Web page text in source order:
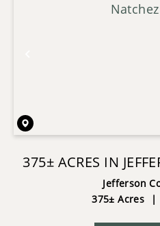
375± ACRES IN
NEARJefferson
375± Acres
|